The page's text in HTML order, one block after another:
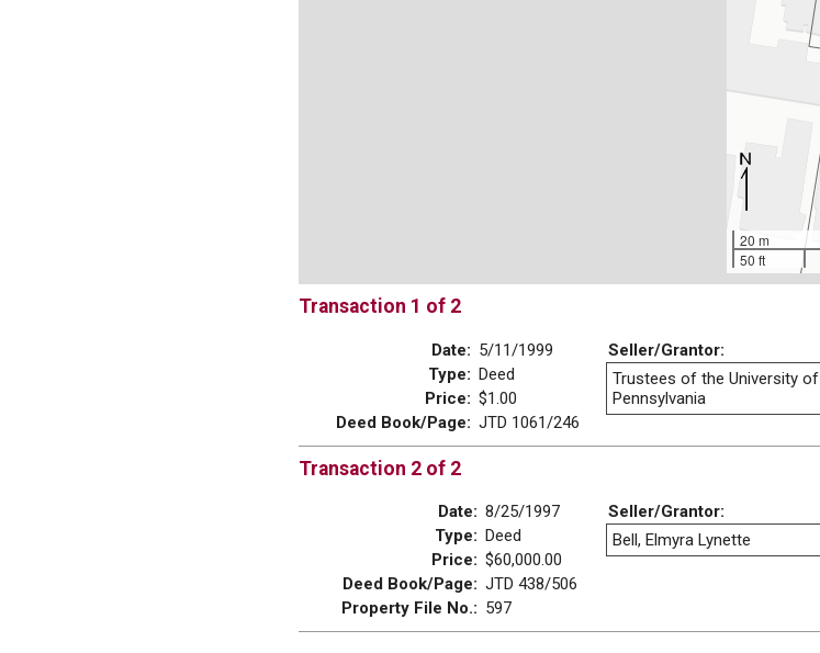
20 m
50 ft
Transaction 1 of 2
Date: 5/11/1999
Type: Deed
Price: $1.00
Deed Book/Page: JTD 1061/246
Seller/Grantor:
Trustees of the University of
Pennsylvania
Transaction 2 of 2
Date: 8/25/1997
Type: Deed
Price: $60,000.00
Deed Book/Page: JTD 438/506
Property File No.: 597
Seller/Grantor:
Bell, Elmyra Lynette